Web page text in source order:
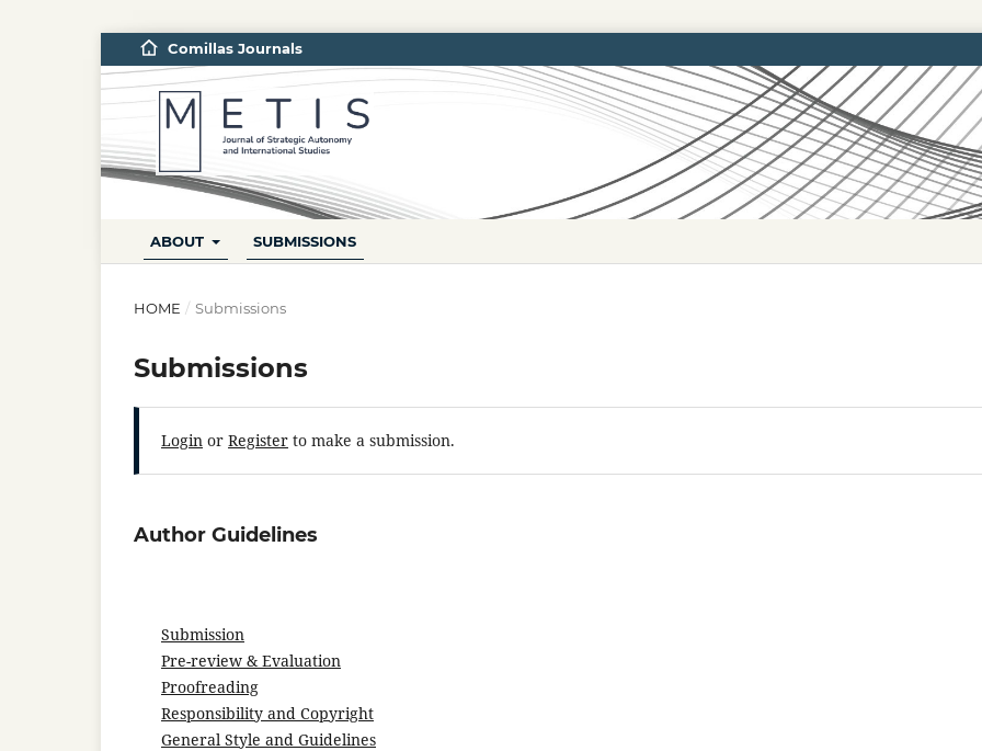
ABOUT SUBMISSIONS
Comillas Journals
HOME / Submissions
Submissions
Login orRegister to make a submission.
Author Guidelines
Submission
Pre-review & Evaluation
Proofreading
Responsibility and Copyright
General Style and Guidelines